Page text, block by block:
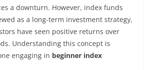
a downturn. However, index funds
as a long-term investment strategy,
have seen positive returns over
Understanding this concept is
engaging in beginner index